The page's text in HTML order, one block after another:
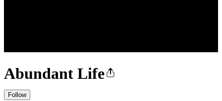
Abundant Life
Follow